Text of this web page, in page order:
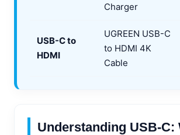
Charger
USB-C to
HDMI
UGREEN USB-C
to HDMI 4K
Cable
Understanding USB-C: